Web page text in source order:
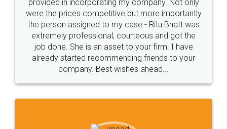
Just go for it and register agreement online with
these people... They are very helpful and polite.. i
loved the service by legal docs... Thanks guys... it
made my work on fingertips...Thanks for such
great service